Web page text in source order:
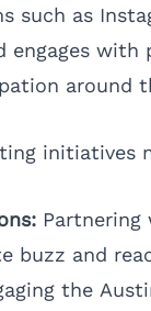
such as
engages
around
initiatives
buzz and
the